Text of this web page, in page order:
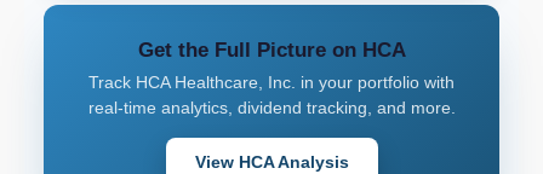
Get the Full Picture on HCA
Track HCA Healthcare, Inc. in your portfolio with
real-time analytics, dividend tracking, and more.
View HCA Analysis